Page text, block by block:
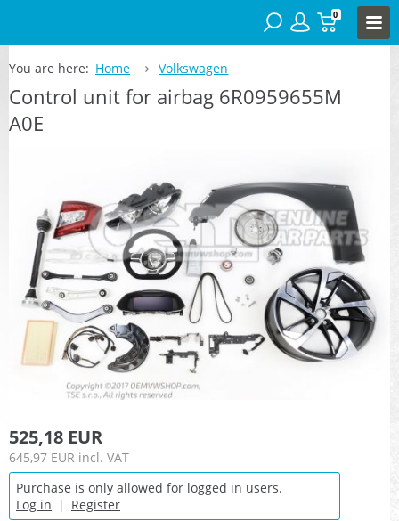
0
You are here: Home Volkswagen
Control unit for airbag 6R0959655M
A0E
525,18 EUR
645,97 EUR incl. VAT
Purchase is only allowed for logged in users.
Log in | Register